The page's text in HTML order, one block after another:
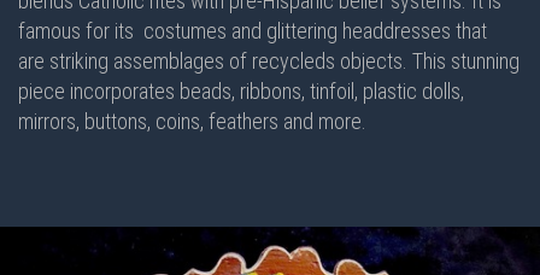
famous for its costumes and glittering headdresses that
are striking assemblages of recycleds objects. This stunning
piece incorporates beads, ribbons, tinfoil, plastic dolls,
mirrors, buttons, coins, feathers and more.